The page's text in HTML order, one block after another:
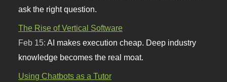
ask the right question.
The Rise of Vertical Software
Feb 15:AI makes execution cheap. Deep industry
knowledge becomes the real moat.
Using Chatbots as a Tutor